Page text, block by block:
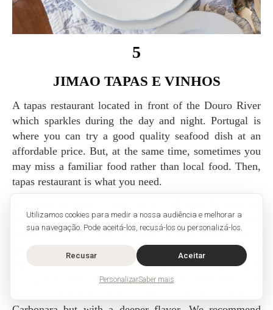
Utilizamos cookies para medir a nossa audiência e melhorar a
sua navegação. Pode aceitá-los, recusá-los ou personalizá-los.
Recusar Aceitar
PersonalizarSaber mais
5
JIMAO TAPAS E VINHOS
A tapas restaurant located in front of the Douro River
which sparkles during the day and night. Portugal is
where you can try a good quality seafood dish at an
affordable price. But, at the same time, sometimes you
may miss a familiar food rather than local food. Then,
tapas restaurant is what you need.
view toward Douro River is awesome so that many
people want to have a meal in this place. As it
specializes in tapas and wines, they offer a variety of
tapas and wine. It is not a cheap place, comparing to
local prices. But the atmosphere is very luxurious. The